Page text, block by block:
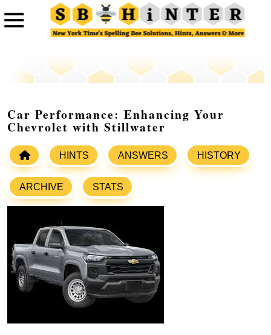
Car Performance: Enhancing Your
Chevrolet with Stillwater
HINTS ANSWERS HISTORY
ARCHIVE STATS